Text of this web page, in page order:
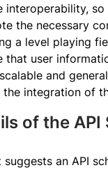
interoperability,
the necessary
a level playing
that user
and
the integration of
of the API
suggests an API